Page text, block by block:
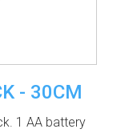
- 30CM
1 AA battery